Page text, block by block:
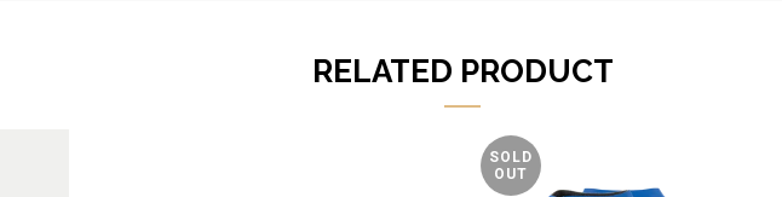
RELATED PRODUCT
SOLD
OUT